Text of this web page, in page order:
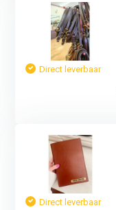
Direct leverbaar
Direct leverbaar